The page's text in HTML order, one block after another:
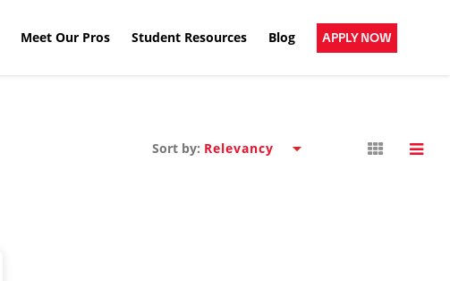
Meet Our Pros Student Resources Blog APPLY NOW
Sort by: